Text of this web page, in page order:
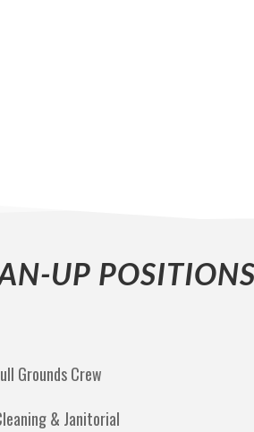
UP
Grounds Crew
& Janitorial